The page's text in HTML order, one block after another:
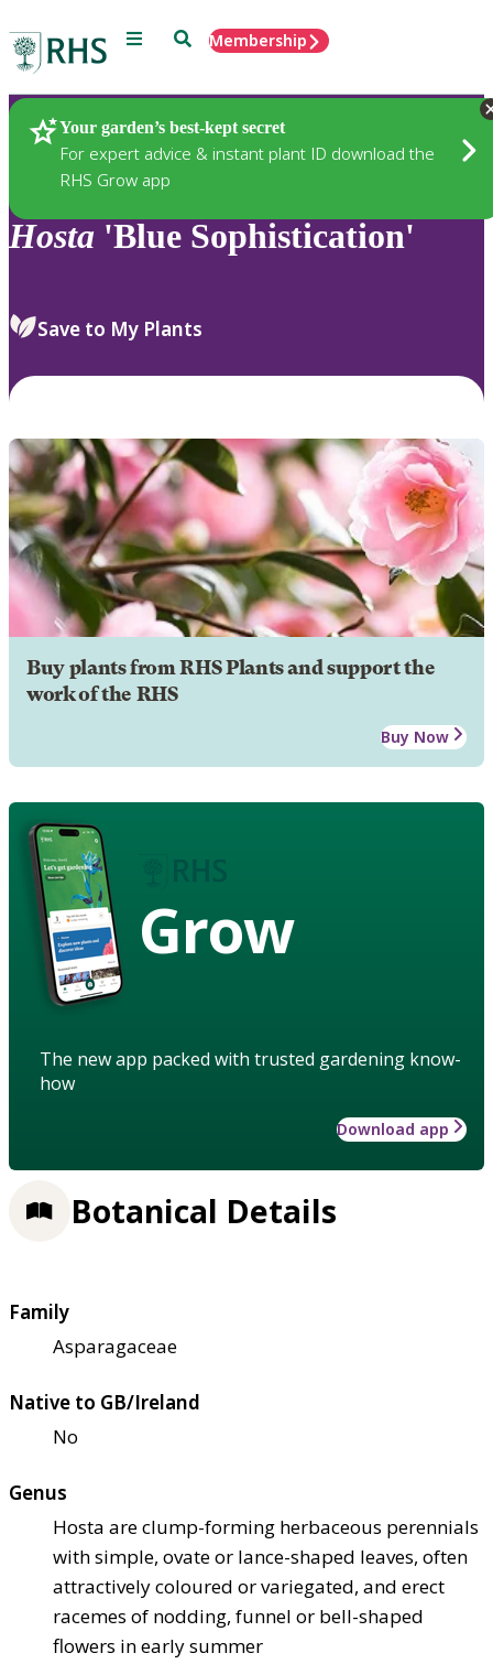
Menu SearchMembership
Your garden’s best-kept secret
For expert advice & instant plant ID download the
RHS Grow app
Plants
Hosta 'Blue Sophistication'
Save to My Plants
Buy plants from RHS Plants and support the
work of the RHS
Buy Now
Grow
The new app packed with trusted gardening know-
how
Download app
Botanical Details
Family
Asparagaceae
Native to GB/Ireland
No
Genus
Hosta are clump-forming herbaceous perennials
with simple, ovate or lance-shaped leaves, often
attractively coloured or variegated, and erect
racemes of nodding, funnel or bell-shaped
flowers in early summer